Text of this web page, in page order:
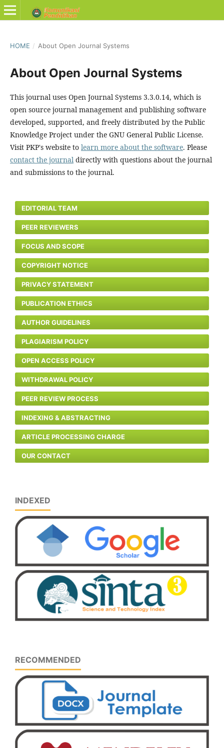
HOME / About Open Journal Systems
About Open Journal Systems
This journal uses Open Journal Systems 3.3.0.14, which is
open source journal management and publishing software
developed, supported, and freely distributed by the Public
Knowledge Project under the GNU General Public License.
Visit PKP's website to learn more about the software. Please
contact the journal directly with questions about the journal
and submissions to the journal.
EDITORIAL TEAM
PEER REVIEWERS
FOCUS AND SCOPE
COPYRIGHT NOTICE
PRIVACY STATEMENT
PUBLICATION ETHICS
AUTHOR GUIDELINES
PLAGIARISM POLICY
OPEN ACCESS POLICY
WITHDRAWAL POLICY
PEER REVIEW PROCESS
INDEXING & ABSTRACTING
ARTICLE PROCESSING CHARGE
OUR CONTACT
INDEXED
RECOMMENDED